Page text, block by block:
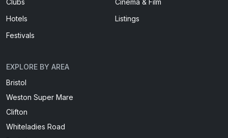
Clubs
Cinema & Film
Hotels
Listings
Festivals
EXPLORE BY AREA
Bristol
Weston Super Mare
Clifton
Whiteladies Road